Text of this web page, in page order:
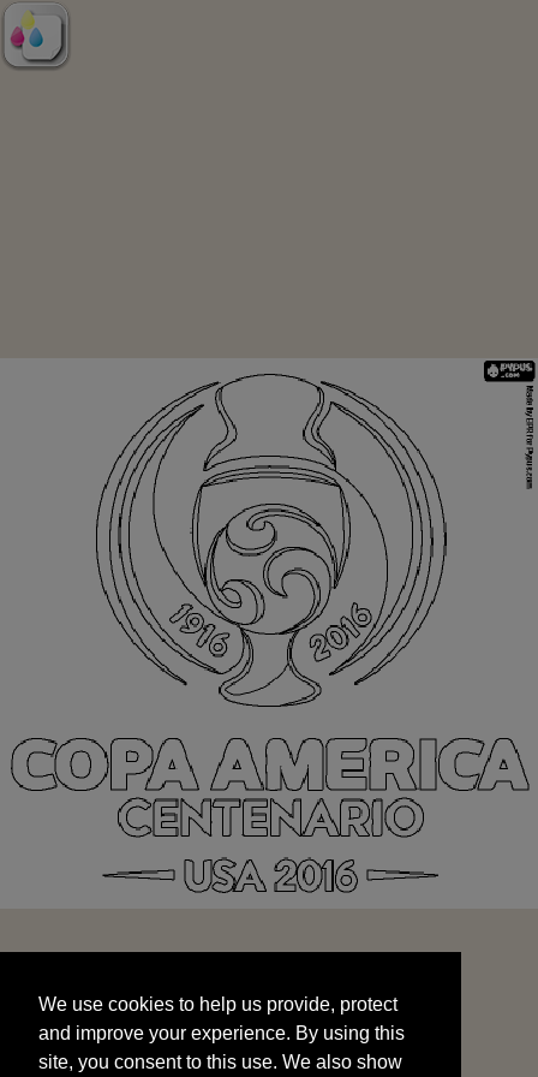
and improve your experience. By using this
site, you consent to this use. We also show
targeted advertisements by sharing your data
We use cookies to help us provide, protect
and improve your experience. By using this
site, you consent to this use. We also show
START